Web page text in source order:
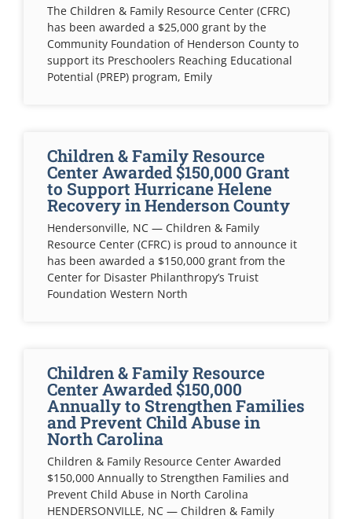
The Children & Family Resource Center (CFRC)
has been awarded a $25,000 grant by the
Community Foundation of Henderson County to
support its Preschoolers Reaching Educational
Potential (PREP) program, Emily
Children & Family Resource
Center Awarded $150,000 Grant
to Support Hurricane Helene
Recovery in Henderson County
Hendersonville, NC — Children & Family
Resource Center (CFRC) is proud to announce it
has been awarded a $150,000 grant from the
Center for Disaster Philanthropy’s Truist
Foundation Western North
Children & Family Resource
Center Awarded $150,000
Annually to Strengthen Families
and Prevent Child Abuse in
North Carolina
Children & Family Resource Center Awarded
$150,000 Annually to Strengthen Families and
Prevent Child Abuse in North Carolina
HENDERSONVILLE, NC — Children & Family